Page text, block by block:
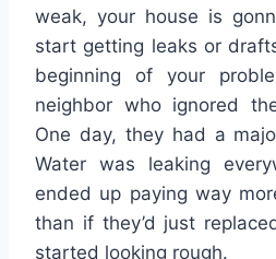
weak, your house is
start getting leaks or
beginning of your
neighbor who ignored
One day, they had a
Water was leaking
ended up paying way
than if they’d just
started looking rough.